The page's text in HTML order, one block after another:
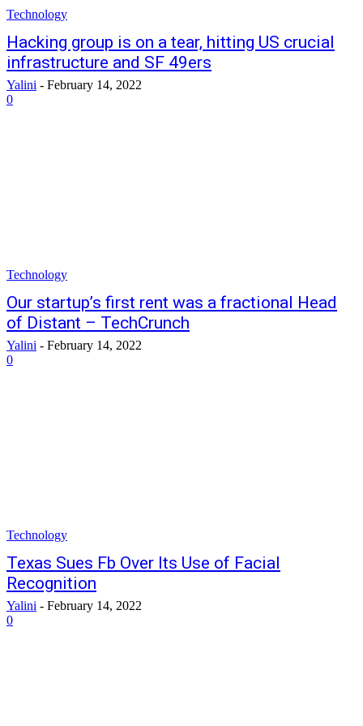
Technology
Hacking group is on a tear, hitting US crucial
infrastructure and SF 49ers
Yalini - February 14, 2022
0
Technology
Our startup’s first rent was a fractional Head
of Distant – TechCrunch
Yalini - February 14, 2022
0
Technology
Texas Sues Fb Over Its Use of Facial
Recognition
Yalini - February 14, 2022
0